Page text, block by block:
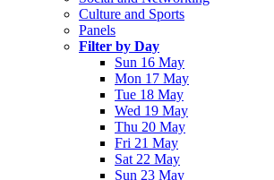
Culture and Sports
Panels
Filter by Day
Sun 16 May
Mon 17 May
Tue 18 May
Wed 19 May
Thu 20 May
Fri 21 May
Sat 22 May
Sun 23 May